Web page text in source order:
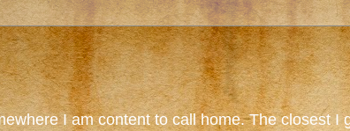
I am content to call home. The closest I